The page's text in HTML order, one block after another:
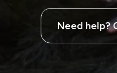
Need help?